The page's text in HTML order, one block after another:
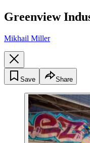
Greenview
Mikhail Miller
Save Share